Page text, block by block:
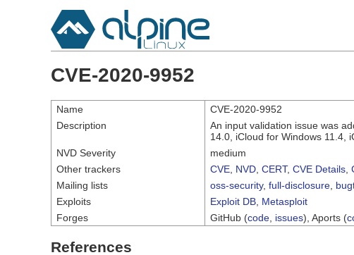
CVE-2020-9952
Name
CVE-2020-9952
Description
An input validation issue was
14.0, iCloud for Windows 11.4,
NVD Severity
medium
Other trackers
CVE NVD CERT, CVE Details
Mailing lists
oss-security, full-disclosure
Exploits
Exploit DB Metasploit
Forges
GitHub (code issues), Aports (
References